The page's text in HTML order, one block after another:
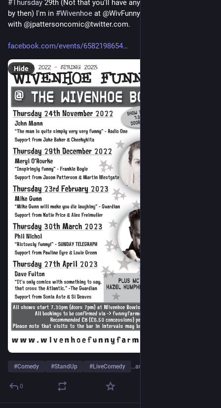
#Thursday 29th (Not that you'll have any idea what
by then) I'm in #Wivenhoe at @WivFunnyFarm@twitter.com
with @jpattersoncomic@twitter.com.
facebook.com/events/6582198654
Hide
#Comedy #StandUp #LiveComedy …and 2 more
0